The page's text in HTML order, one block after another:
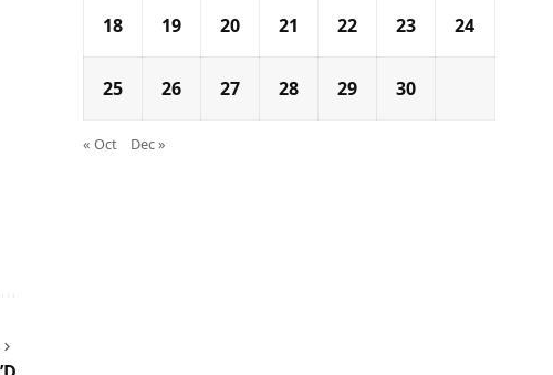
18 19 20 21 22 23 24
25 26 27 28 29 30
« Oct Dec »